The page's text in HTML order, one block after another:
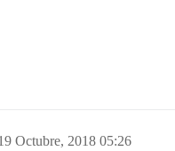
Octubre, 2018 05:26